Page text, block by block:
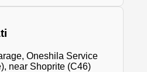
Oneshila Service
near Shoprite (C46)